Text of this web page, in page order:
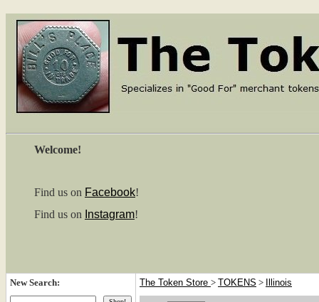
Welcome!
Find us on Facebook!
Find us on Instagram!
New Search: The Token Store > TOKENS > Illinois